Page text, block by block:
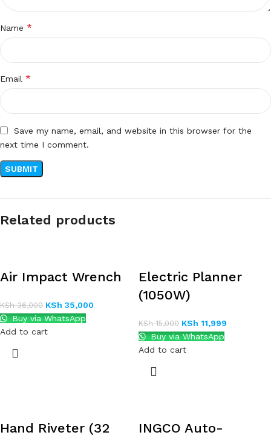
Name *
Email *
Save my name, email, and website in this browser for the
next time I comment.
Related products
Air Impact Wrench
KSh36,000 KSh 35,000
Buy via WhatsApp
Add to cart
Electric Planner
(1050W)
KSh15,000 KSh 11,999
Buy via WhatsApp
Add to cart
Hand Riveter (32 INGCO Auto-